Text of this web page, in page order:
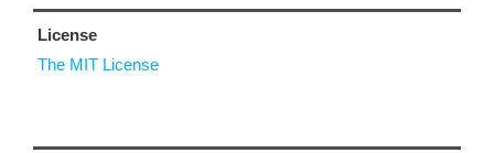
License
The MIT License